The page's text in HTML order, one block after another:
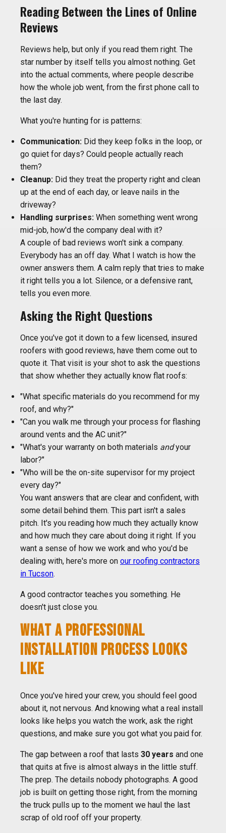
Reading Between the Lines of Online
Reviews
Reviews help, but only if you read them right. The
star number by itself tells you almost nothing. Get
into the actual comments, where people describe
how the whole job went, from the first phone call to
the last day.
What you're hunting for is patterns:
Communication: Did they keep folks in the loop, or
go quiet for days? Could people actually reach
them?
Cleanup: Did they treat the property right and clean
up at the end of each day, or leave nails in the
driveway?
Handling surprises: When something went wrong
mid-job, how'd the company deal with it?
A couple of bad reviews won't sink a company.
Everybody has an off day. What I watch is how the
owner answers them. A calm reply that tries to make
it right tells you a lot. Silence, or a defensive rant,
tells you even more.
Asking the Right Questions
Once you've got it down to a few licensed, insured
roofers with good reviews, have them come out to
quote it. That visit is your shot to ask the questions
that show whether they actually know flat roofs:
"What specific materials do you recommend for my
roof, and why?"
"Can you walk me through your process for flashing
around vents and the AC unit?"
"What's your warranty on both materials andyour
labor?"
"Who will be the on-site supervisor for my project
every day?"
You want answers that are clear and confident, with
some detail behind them. This part isn't a sales
pitch. It's you reading how much they actually know
and how much they care about doing it right. If you
want a sense of how we work and who you'd be
dealing with, here's more on our roofing contractors
in Tucson.
A good contractor teaches you something. He
doesn't just close you.
WHAT A PROFESSIONAL
INSTALLATION PROCESS LOOKS
LIKE
Once you've hired your crew, you should feel good
about it, not nervous. And knowing what a real install
looks like helps you watch the work, ask the right
questions, and make sure you got what you paid for.
The gap between a roof that lasts 30 years and one
that quits at five is almost always in the little stuff.
The prep. The details nobody photographs. A good
job is built on getting those right, from the morning
the truck pulls up to the moment we haul the last
scrap of old roof off your property.